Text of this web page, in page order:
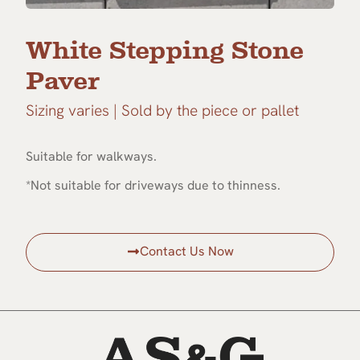
White Stepping Stone
Paver
Sizing varies | Sold by the piece or pallet
Suitable for walkways.
*Not suitable for driveways due to thinness.
Contact Us Now